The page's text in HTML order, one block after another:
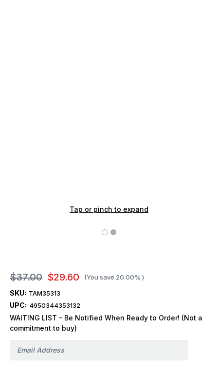
Tap or pinch to expand
$37.00 $29.60 (You save 20.00% )
SKU: TAM35313
UPC: 4950344353132
WAITING LIST - Be Notified When Ready to Order! (Not a
commitment to buy)